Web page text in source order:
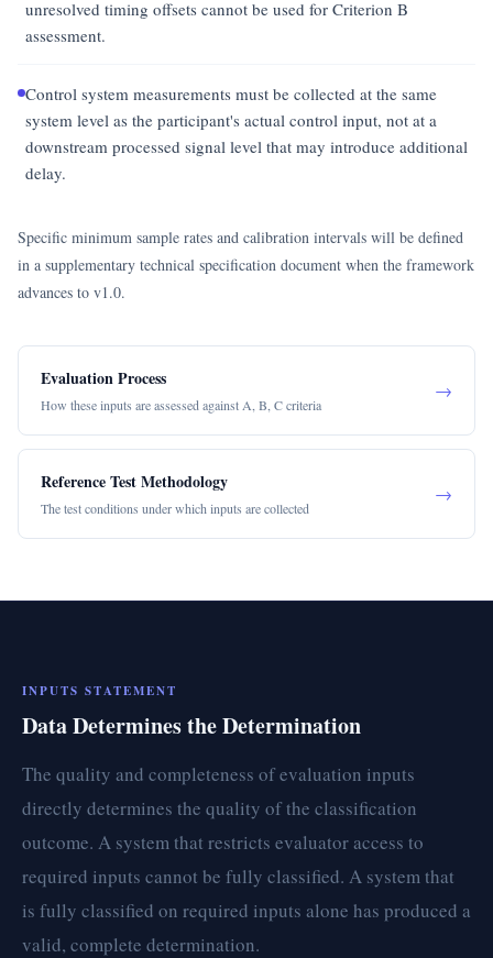
unresolved timing offsets cannot be used for Criterion B
assessment.
Control system measurements must be collected at the same
system level as the participant's actual control input, not at a
downstream processed signal level that may introduce additional
delay.
Specific minimum sample rates and calibration intervals will be defined
in a supplementary technical specification document when the framework
advances to v1.0.
Evaluation Process
How these inputs are assessed against A, B, C criteria
→
Reference Test Methodology
The test conditions under which inputs are collected
→
INPUTS STATEMENT
Data Determines the Determination
The quality and completeness of evaluation inputs
directly determines the quality of the classification
outcome. A system that restricts evaluator access to
required inputs cannot be fully classified. A system that
is fully classified on required inputs alone has produced a
valid, complete determination.